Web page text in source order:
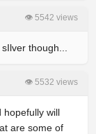
👁 5542 views
though...
👁 5532 views
hopefully will
are some of